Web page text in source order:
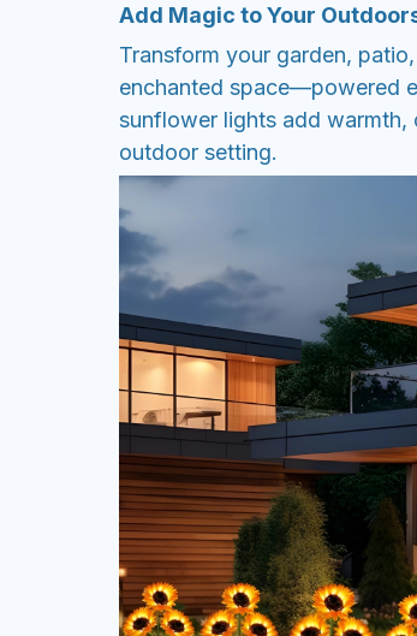
Add Magic to Your
Transform your garden,
enchanted space—powered
sunflower lights add warmth,
outdoor setting.